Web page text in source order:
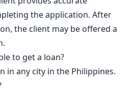
the application. After
the client may be offered a
to get a loan?
in any city in the Philippines.